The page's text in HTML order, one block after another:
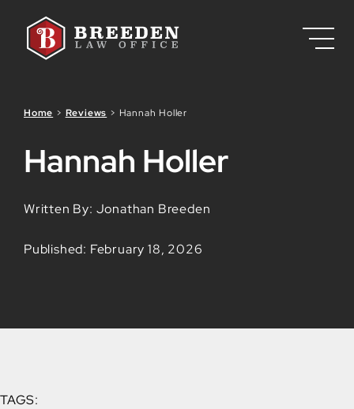
Home > Reviews > Hannah Holler
Hannah Holler
Written By: Jonathan Breeden
Published: February 18, 2026
TAGS: